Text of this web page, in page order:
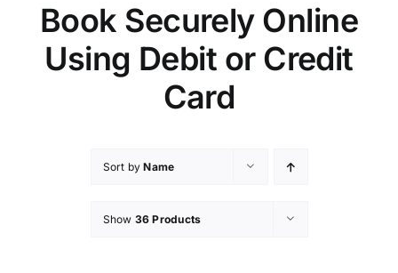
Book Securely Online
Using Debit or Credit
Card
Sort byName
Show 36 Products